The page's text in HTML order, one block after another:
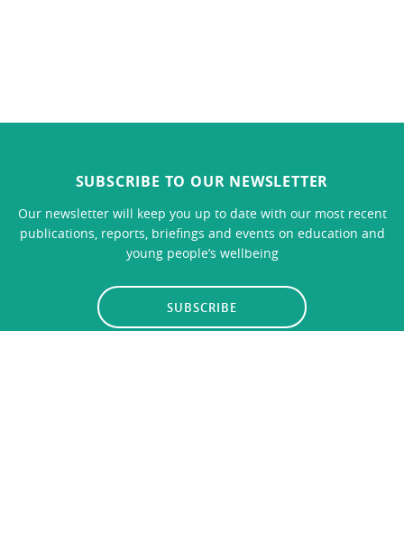
SUBSCRIBE TO OUR NEWSLETTER
Our newsletter will keep you up to date with our most recent
publications, reports, briefings and events on education and
young people’s wellbeing
SUBSCRIBE